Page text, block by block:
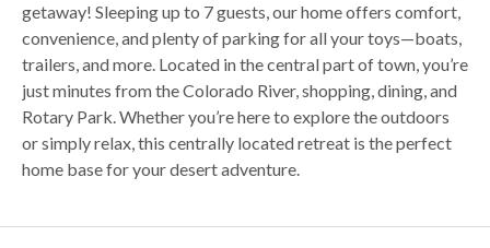
getaway! Sleeping up to 7 guests, our home offers comfort,
convenience, and plenty of parking for all your toys—boats,
trailers, and more. Located in the central part of town, you’re
just minutes from the Colorado River, shopping, dining, and
Rotary Park. Whether you’re here to explore the outdoors
or simply relax, this centrally located retreat is the perfect
home base for your desert adventure.